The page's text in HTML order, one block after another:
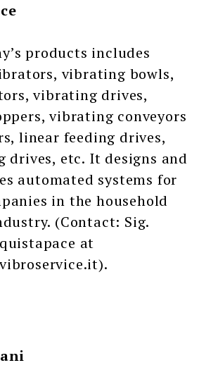
products includes
vibrating bowls,
vibrating drives,
vibrating conveyors
linear feeding drives,
drives, etc. It designs and
automated systems for
in the household
(Contact: Sig.
at